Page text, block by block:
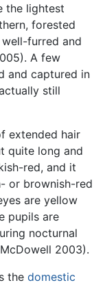
the lightest
forested
furred and
A few
and captured in
still
extended hair
quite long and
red, and it
or brownish-red
are yellow
pupils are
nocturnal
2003).
the domestic